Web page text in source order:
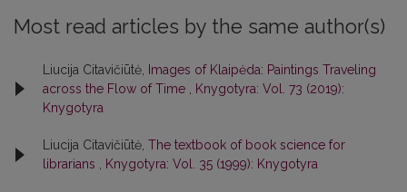
Most read articles by the same author(s)
Liucija Citavičiūtė,
Images of Klaipėda: Paintings Traveling
across the Flow of Time
Knygotyra: Vol. 73 (2019):
Knygotyra
Liucija Citavičiūtė, The textbook of book science for
librarians
Knygotyra: Vol. 35 (1999): Knygotyra